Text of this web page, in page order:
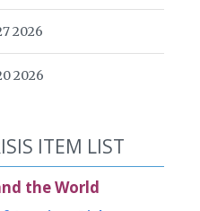
2026
2026
ITEM LIST
the World